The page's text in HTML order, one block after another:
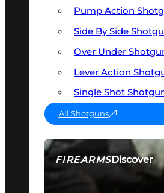
FIREARMSDiscover
SEE ALL FIREARMS
Pump Action
Side By Side
Over Under
Lever Action
Single Shot
All Shotguns